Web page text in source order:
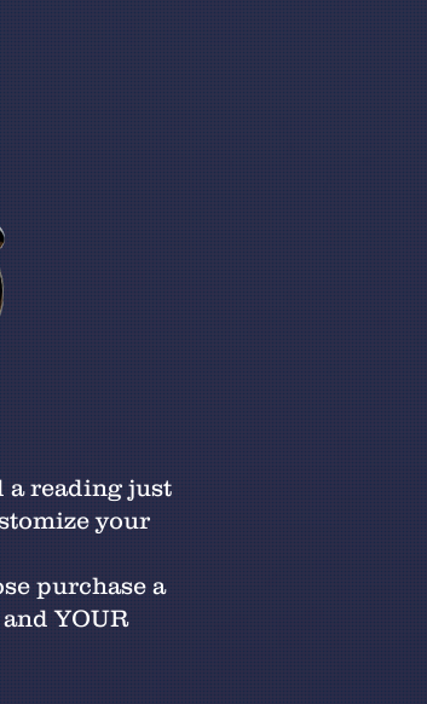
a reading just
your
purchase a
YOUR